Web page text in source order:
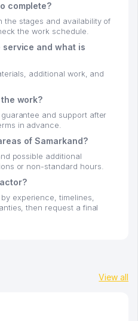
complete?
the stages and availability of
the work schedule.
and what is
additional work, and
work?
and support after
in advance.
of Samarkand?
possible additional
or non-standard hours.
experience, timelines,
then request a final
View all